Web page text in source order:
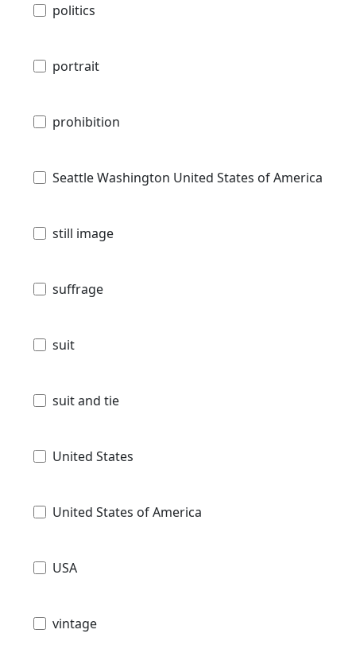
politics
portrait
prohibition
Seattle Washington United States of America
still image
suffrage
suit
suit and tie
United States
United States of America
USA
vintage